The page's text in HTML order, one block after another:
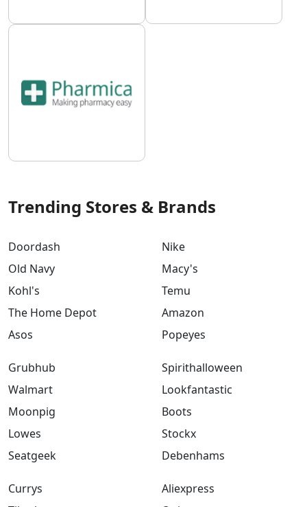
Trending Stores & Brands
Doordash
Old Navy
Kohl's
The Home Depot
Asos
Nike
Macy's
Temu
Amazon
Popeyes
Grubhub
Walmart
Moonpig
Lowes
Seatgeek
Spirithalloween
Lookfantastic
Boots
Stockx
Debenhams
Currys
Aliexpress